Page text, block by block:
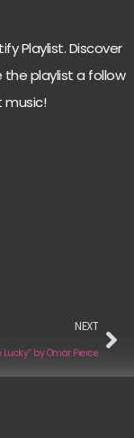
Playlist. Discover
playlist a follow
NEXT
Lucky“ by Omar Pierce